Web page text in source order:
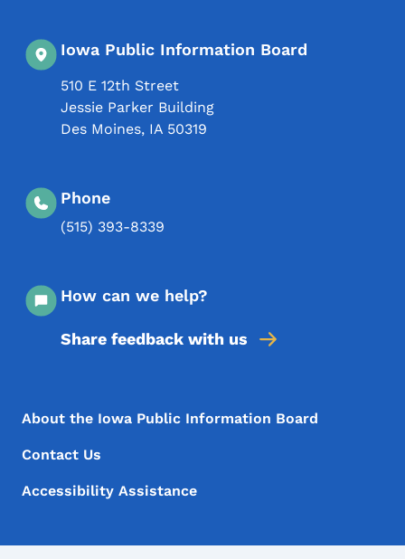
Iowa Public Information Board
510 E 12th Street
Jessie Parker Building
Des Moines, IA 50319
Phone
(515) 393-8339
How can we help?
Share feedback with us
Footer Menu
Footer
About the Iowa Public Information Board
Contact Us
Accessibility Assistance